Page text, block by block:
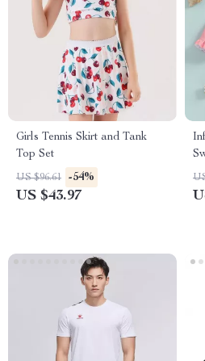
Girls Tennis Skirt and Tank
Top Set
US $96.61 -54%
US $43.97